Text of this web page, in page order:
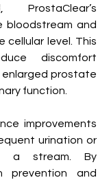
ProstaClear’s
bloodstream and
level. This
discomfort
prostate
function.
improvements
urination or
a stream. By
prevention and